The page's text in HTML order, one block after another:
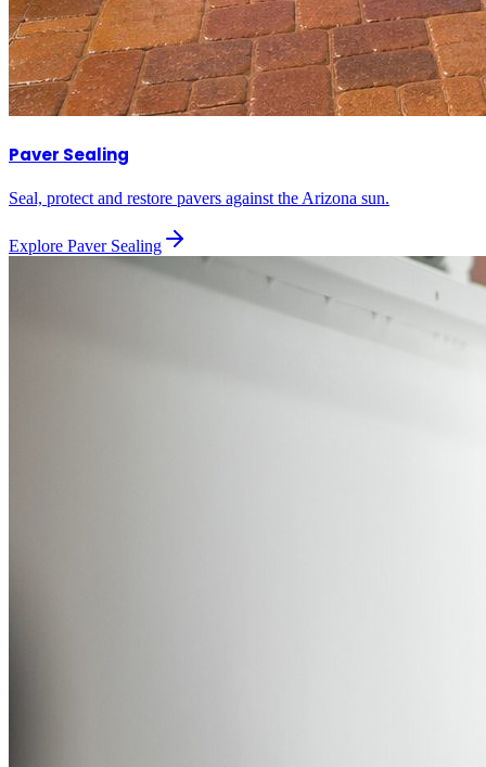
Paver Sealing
Seal, protect and restore pavers against the Arizona sun.
Explore Paver Sealing